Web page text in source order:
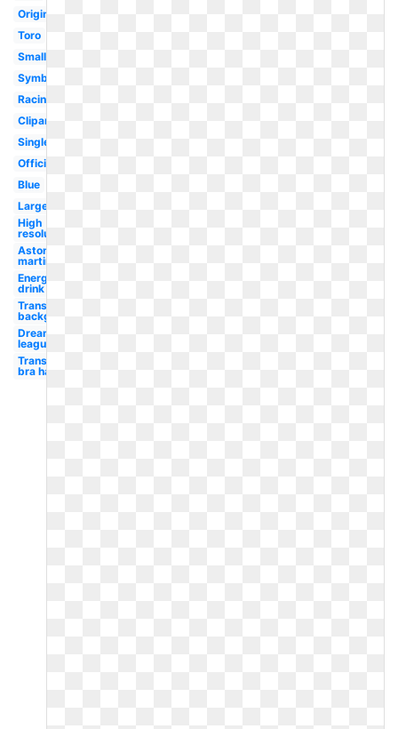
Original
Toro
Small
Symbol
Racing
Clipart
Single
Official
Blue
Large
High
resolution
Aston
martin
Energy
drink
Transparent
background
Dream
league
Transparent
bra half cup